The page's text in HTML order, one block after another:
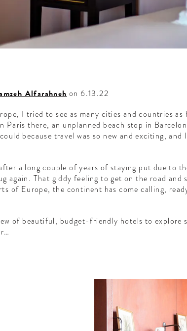
Alfarahnehon 6.13.22
I tried to see as many cities and countries as
Paris there, an unplanned beach stop in
because travel was so new and exciting,
a long couple of years of staying put due to
again. That giddy feeling to get on the road and
of Europe, the continent has come calling,
of beautiful, budget-friendly hotels to explore